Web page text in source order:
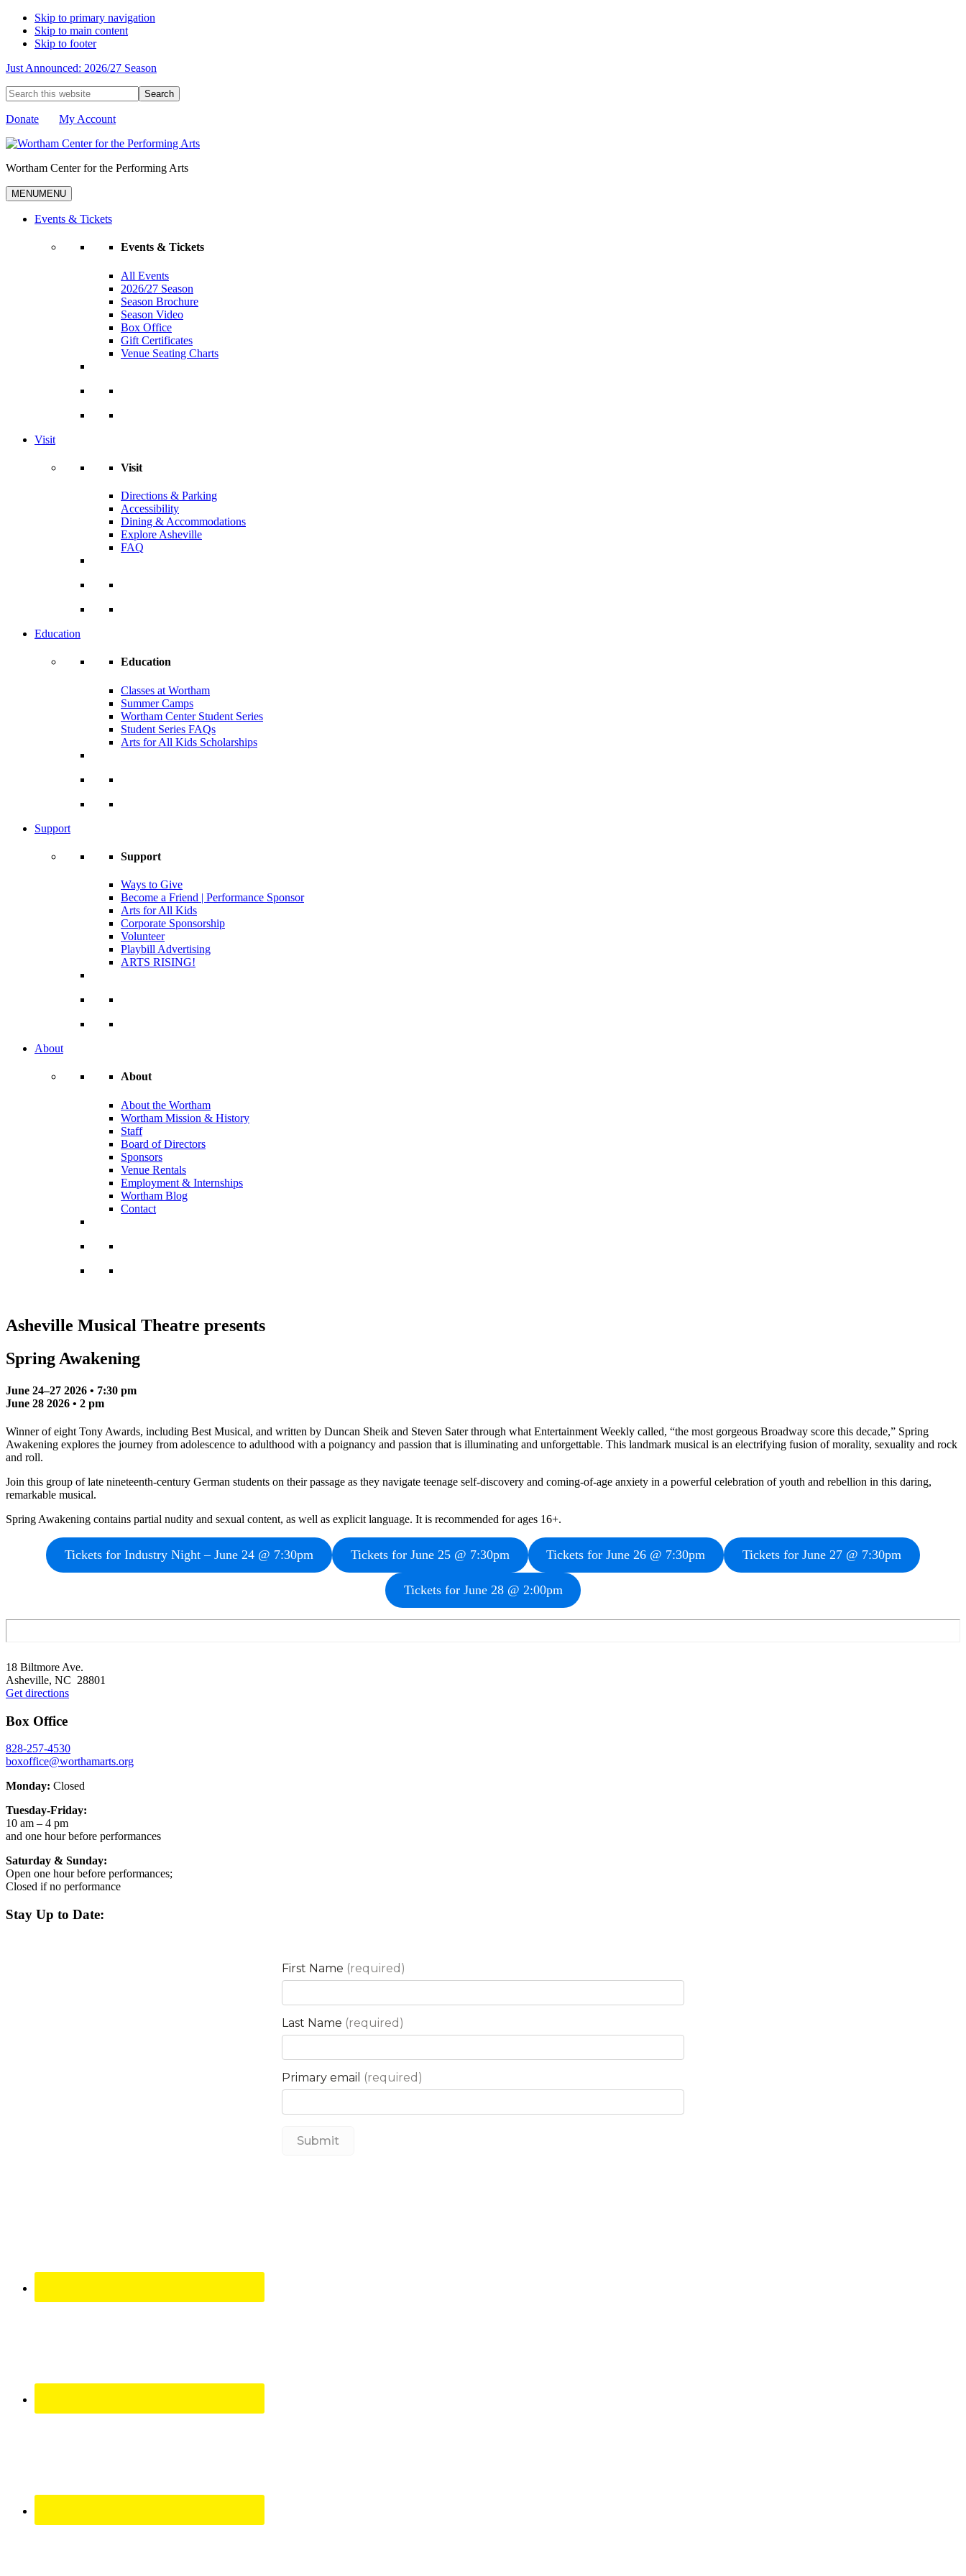
Skip to primary navigation
Skip to main content
Skip to footer
Just Announced: 2026/27 Season
Search
this
website
Donate My Account
Wortham Center for the Performing Arts
MENUMENU
Events & Tickets
Events & Tickets
All Events
2026/27 Season
Season Brochure
Season Video
Box Office
Gift Certificates
Venue Seating Charts
Visit
Visit
Directions & Parking
Accessibility
Dining & Accommodations
Explore Asheville
FAQ
Education
Education
Classes at Wortham
Summer Camps
Wortham Center Student Series
Student Series FAQs
Arts for All Kids Scholarships
Support
Support
Ways to Give
Become a Friend | Performance Sponsor
Arts for All Kids
Corporate Sponsorship
Volunteer
Playbill Advertising
ARTS RISING!
About
About
About the Wortham
Wortham Mission & History
Staff
Board of Directors
Sponsors
Venue Rentals
Employment & Internships
Wortham Blog
Contact
Asheville Musical Theatre presents
Spring Awakening
June 24–27 2026 • 7:30 pm
June 28 2026 • 2 pm
Winner of eight Tony Awards, including Best Musical, and written by Duncan Sheik and Steven Sater through what Entertainment Weekly called, “the most gorgeous Broadway score this decade,” Spring
Awakening explores the journey from adolescence to adulthood with a poignancy and passion that is illuminating and unforgettable. This landmark musical is an electrifying fusion of morality, sexuality and rock
and roll.
Join this group of late nineteenth-century German students on their passage as they navigate teenage self-discovery and coming-of-age anxiety in a powerful celebration of youth and rebellion in this daring,
remarkable musical.
Spring Awakening contains partial nudity and sexual content, as well as explicit language. It is recommended for ages 16+.
Tickets for Industry Night – June 24 @ 7:30pm Tickets for June 25 @ 7:30pm Tickets for June 26 @ 7:30pm Tickets for June 27 @ 7:30pm
Tickets for June 28 @ 2:00pm
18 Biltmore Ave.
Asheville, NC 28801
Get directions
Box Office
828-257-4530
boxoffice@worthamarts.org
Monday: Closed
Tuesday-Friday:
10 am – 4 pm
and one hour before performances
Saturday & Sunday:
Open one hour before performances;
Closed if no performance
Stay Up to Date: